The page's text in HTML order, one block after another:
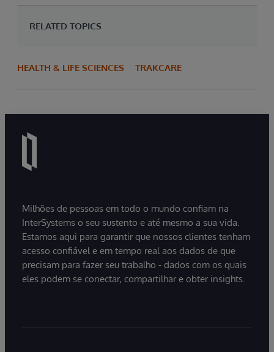
RELATED TOPICS
HEALTH & LIFE SCIENCES TRAKCARE
Milhões de pessoas em todo o mundo confiam na
InterSystems o seu sustento e até mesmo a sua vida.
Estamos aqui para garantir que nossos clientes tenham
acesso confiável e em tempo real aos dados de que
precisam para fazer seu trabalho - dados com os quais
eles podem se conectar, compartilhar e obter insights.